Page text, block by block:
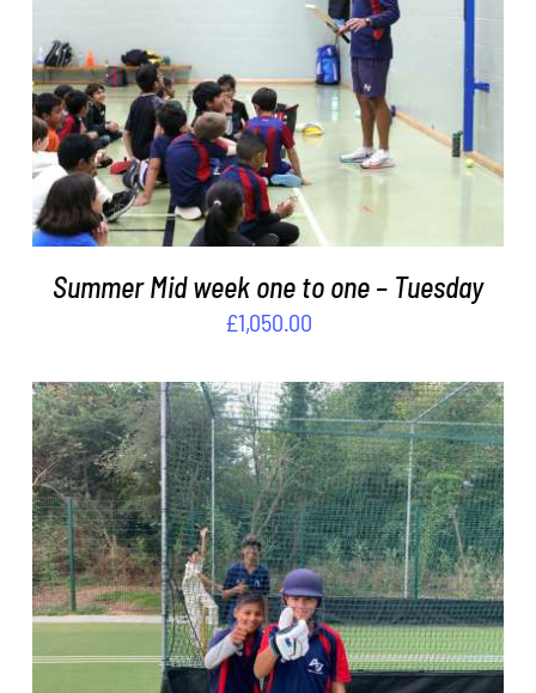
ADD TO BASKET / DETAILS
Summer Mid week one to one – Tuesday
£1,050.00
ADD TO BASKET / DETAILS